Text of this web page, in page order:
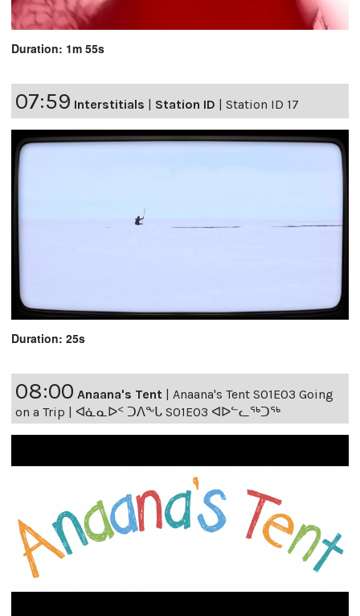
Duration: 1m 55s
07:59 Interstitials Station ID Station ID 17
Duration: 25s
08:00 Anaana's Tent | Anaana's Tent S01E03 Going
on a Trip | ᐊᓈᓇᐅᑉ ᑐᐱᖕᒐ S01E03 ᐊᐅᓪᓚᖅᑐᖅ